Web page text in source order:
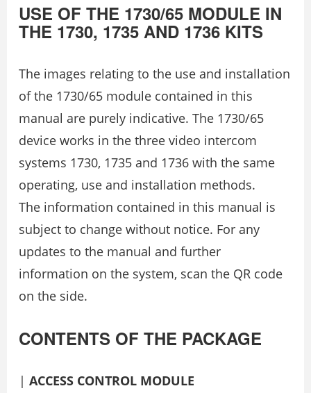
USE OF THE 1730/65 MODULE IN
THE 1730, 1735 AND 1736 KITS
The images relating to the use and installation
of the 1730/65 module contained in this
manual are purely indicative. The 1730/65
device works in the three video intercom
systems 1730, 1735 and 1736 with the same
operating, use and installation methods.
The information contained in this manual is
subject to change without notice. For any
updates to the manual and further
information on the system, scan the QR code
on the side.
CONTENTS OF THE PACKAGE
| ACCESS CONTROL MODULE